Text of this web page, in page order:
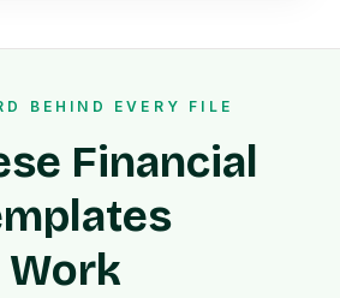
BEHIND EVERY FILE
Financial